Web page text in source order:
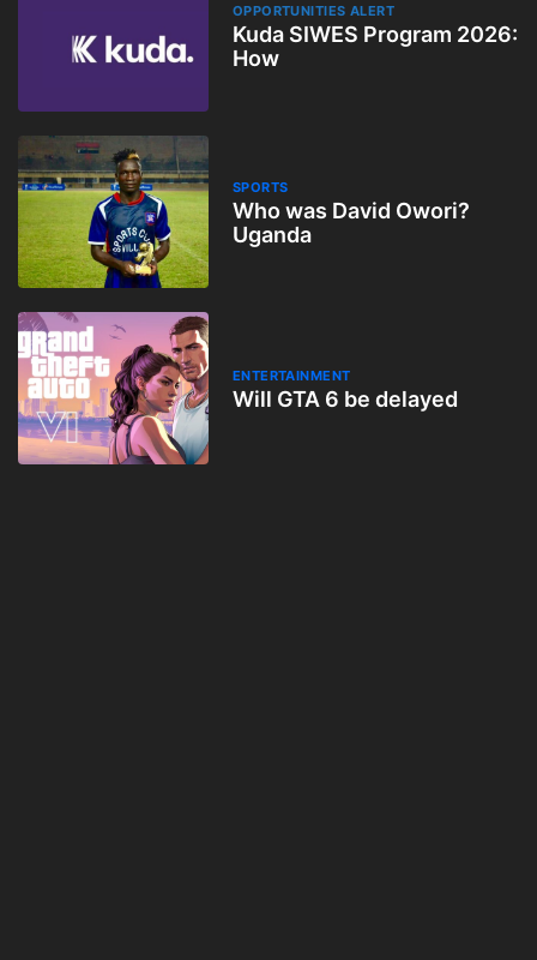
OPPORTUNITIES ALERT
Kuda SIWES Program 2026:
How
SPORTS
Who was David Owori?
Uganda
ENTERTAINMENT
Will GTA 6 be delayed